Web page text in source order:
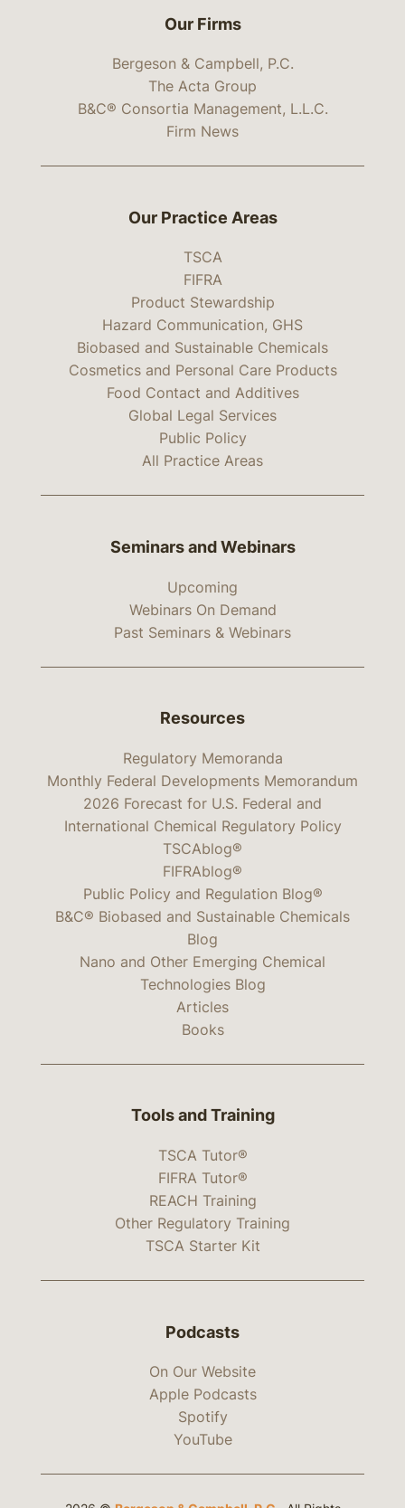
Our Firms
Bergeson & Campbell, P.C.
The Acta Group
B&C® Consortia Management, L.L.C.
Firm News
Our Practice Areas
TSCA
FIFRA
Product Stewardship
Hazard Communication, GHS
Biobased and Sustainable Chemicals
Cosmetics and Personal Care Products
Food Contact and Additives
Global Legal Services
Public Policy
All Practice Areas
Seminars and Webinars
Upcoming
Webinars On Demand
Past Seminars & Webinars
Resources
Regulatory Memoranda
Monthly Federal Developments Memorandum
2026 Forecast for U.S. Federal and
International Chemical Regulatory Policy
TSCAblog®
FIFRAblog®
Public Policy and Regulation Blog®
B&C® Biobased and Sustainable Chemicals
Blog
Nano and Other Emerging Chemical
Technologies Blog
Articles
Books
Tools and Training
TSCA Tutor®
FIFRA Tutor®
REACH Training
Other Regulatory Training
TSCA Starter Kit
Podcasts
On Our Website
Apple Podcasts
Spotify
YouTube